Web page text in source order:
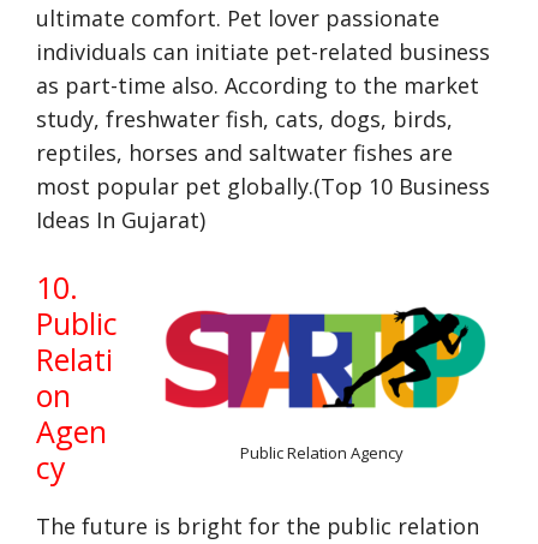
ultimate comfort. Pet lover passionate
individuals can initiate pet-related business
as part-time also. According to the market
study, freshwater fish, cats, dogs, birds,
reptiles, horses and saltwater fishes are
most popular pet globally.(Top 10 Business
Ideas In Gujarat)
Public Relation Agency
10.
Public
Relati
on
Agen
cy
The future is bright for the public relation